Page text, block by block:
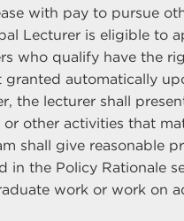
with pay to pursue
Lecturer is eligible to
who qualify have the
granted automatically
the lecturer shall
other activities that
shall give reasonable
in the Policy Rationale
work or work on